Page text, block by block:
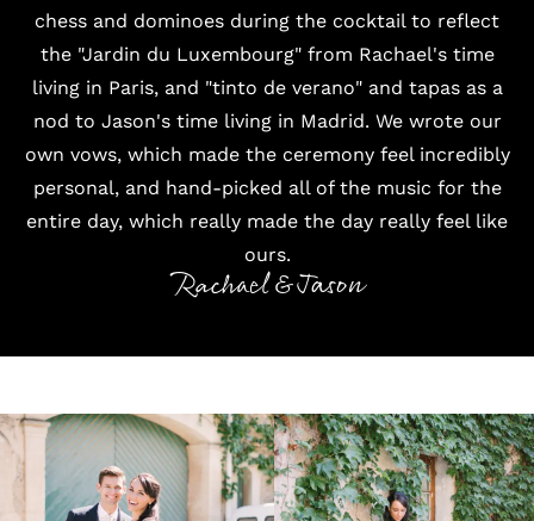
chess and dominoes during the cocktail to reflect
the "Jardin du Luxembourg" from Rachael's time
living in Paris, and "tinto de verano" and tapas as a
nod to Jason's time living in Madrid. We wrote our
own vows, which made the ceremony feel incredibly
personal, and hand-picked all of the music for the
entire day, which really made the day really feel like
ours.
Rachael & Jason